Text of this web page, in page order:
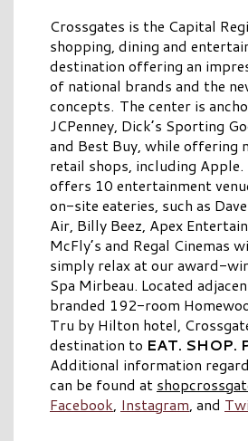
Crossgates is the Capital
shopping, dining and
destination offering an
of national brands and the
concepts. The center is
JCPenney, Dick’s Sporting
and Best Buy, while offering
retail shops, including Apple.
offers 10 entertainment
on-site eateries, such as
Air, Billy Beez, Apex
McFly’s and Regal Cinemas
simply relax at our award-
Spa Mirbeau. Located
branded 192-room
Tru by Hilton hotel,
destination to EAT. SHOP.
Additional information
can be found at
Facebook, Instagram, and